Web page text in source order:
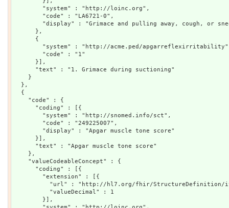
        "system" : "http://loinc.org",
        "code" : "LA6721-0",
"display" : "Grimace and pulling away, cough, or
      },
      {
"system" : "http://acme.ped/
        "code" : "1"
      }],
      "text" : "1. Grimace during suctioning"
    }
  },
  {
    "code" : {
      "coding" : [{
        "system" : "http://snomed.info/sct",
        "code" : "249225007",
        "display" : "Apgar muscle tone score"
      }],
      "text" : "Apgar muscle tone score"
    },
    "valueCodeableConcept" : {
      "coding" : [{
        "extension" : [{
"url" : "http://hl7.org/fhir/StructureDefinition/
          "valueDecimal" : 1
        }],